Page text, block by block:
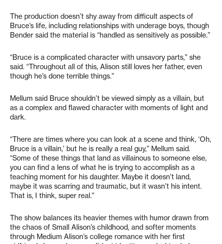
The production doesn’t shy away from difficult aspects of
Bruce’s life, including relationships with underage boys, though
Bender said the material is “handled as sensitively as possible.”
“Bruce is a complicated character with unsavory parts,” she
said. “Throughout all of this, Alison still loves her father, even
though he’s done terrible things.”
Mellum said Bruce shouldn’t be viewed simply as a villain, but
as a complex and flawed character with moments of light and
dark.
“There are times where you can look at a scene and think, ‘Oh,
Bruce is a villain,’ but he is really a real guy,” Mellum said.
“Some of these things that land as villainous to someone else,
you can find a lens of what he is trying to accomplish as a
teaching moment for his daughter. Maybe it doesn’t land,
maybe it was scarring and traumatic, but it wasn’t his intent.
That is, I think, super real.”
The show balances its heavier themes with humor drawn from
the chaos of Small Alison’s childhood, and softer moments
through Medium Alison’s college romance with her first